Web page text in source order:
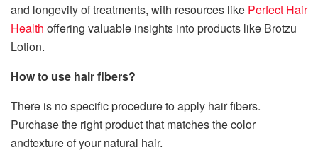
and longevity of treatments, with resources like Perfect Hair
Health offering valuable insights into products like Brotzu
Lotion.
How to use hair fibers?
There is no specific procedure to apply hair fibers.
Purchase the right product that matches the color
andtexture of your natural hair.